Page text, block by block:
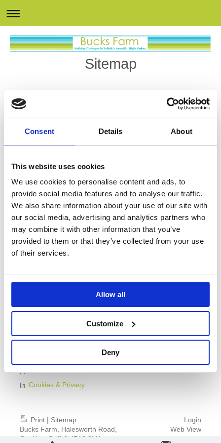
Consent Details About
This website uses cookies
We use cookies to personalise content and ads, to
provide social media features and to analyse our traffic.
We also share information about your use of our site with
our social media, advertising and analytics partners who
may combine it with other information that you’ve
provided to them or that they’ve collected from your use
of their services.
Allow all
Customize
Deny
Sitemap
Blyth's View
Harvest Keep
Hogs Corner
Facilities
Swimming Pool
Gym
Make Life Easy
Activities Nearby
Booking
Guide For Your Stay
Terms & Conditions
Cookies & Privacy
Print | Sitemap
Bucks Farm, Halesworth Road,
Cookley, Suffolk IP19 0LX
Login
Web View